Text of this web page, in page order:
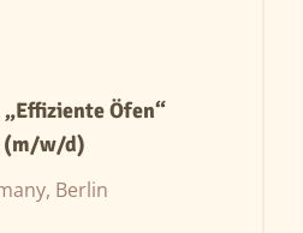
Öfen“
(m/w/d)
Berlin